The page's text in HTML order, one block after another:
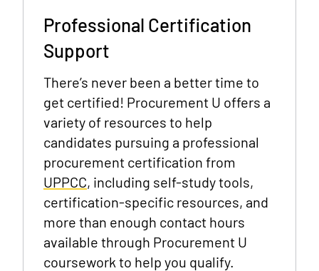
Professional Certification
Support
There’s never been a better time to
get certified! Procurement U offers a
variety of resources to help
candidates pursuing a professional
procurement certification from
UPPCC, including self-study tools,
certification-specific resources, and
more than enough contact hours
available through Procurement U
coursework to help you qualify.